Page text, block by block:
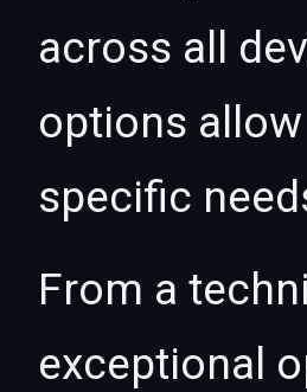
across all
options
specific
From a
exceptional